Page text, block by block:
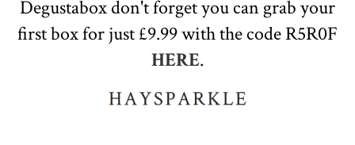
Degustabox don't forget you can grab your
first box for just £9.99 with the code R5R0F
HERE.